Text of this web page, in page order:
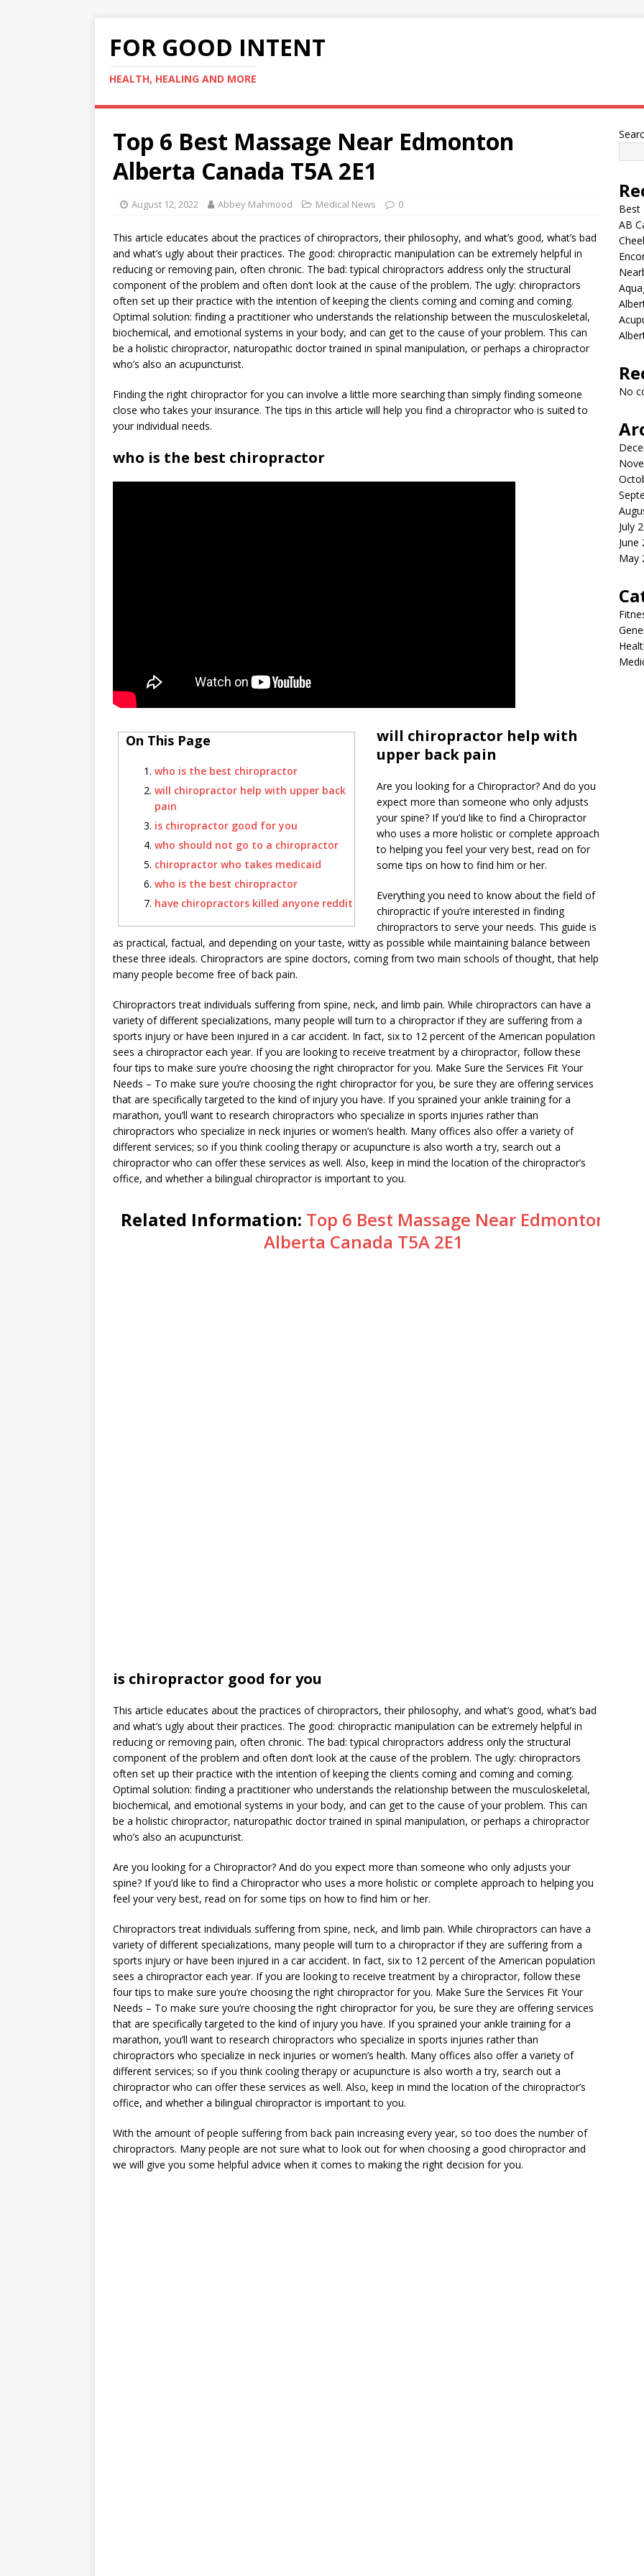
FOR GOOD INTENT
HEALTH, HEALING AND MORE
Top 6 Best Massage Near Edmonton
Alberta Canada T5A 2E1
August 12, 2022 Abbey Mahmood Medical News 0
This article educates about the practices of chiropractors, their philosophy, and what’s good, what’s bad
and what’s ugly about their practices. The good: chiropractic manipulation can be extremely helpful in
reducing or removing pain, often chronic. The bad: typical chiropractors address only the structural
component of the problem and often don’t look at the cause of the problem. The ugly: chiropractors
often set up their practice with the intention of keeping the clients coming and coming and coming.
Optimal solution: finding a practitioner who understands the relationship between the musculoskeletal,
biochemical, and emotional systems in your body, and can get to the cause of your problem. This can
be a holistic chiropractor, naturopathic doctor trained in spinal manipulation, or perhaps a chiropractor
who’s also an acupuncturist.
Finding the right chiropractor for you can involve a little more searching than simply finding someone
close who takes your insurance. The tips in this article will help you find a chiropractor who is suited to
your individual needs.
who is the best chiropractor
On This Page
who is the best chiropractor
will chiropractor help with upper back
pain
is chiropractor good for you
who should not go to a chiropractor
chiropractor who takes medicaid
who is the best chiropractor
have chiropractors killed anyone reddit
will chiropractor help with
upper back pain
Are you looking for a Chiropractor? And do you
expect more than someone who only adjusts
your spine? If you’d like to find a Chiropractor
who uses a more holistic or complete approach
to helping you feel your very best, read on for
some tips on how to find him or her.
Everything you need to know about the field of
chiropractic if you’re interested in finding
chiropractors to serve your needs. This guide is
as practical, factual, and depending on your taste, witty as possible while maintaining balance between
these three ideals. Chiropractors are spine doctors, coming from two main schools of thought, that help
many people become free of back pain.
Chiropractors treat individuals suffering from spine, neck, and limb pain. While chiropractors can have a
variety of different specializations, many people will turn to a chiropractor if they are suffering from a
sports injury or have been injured in a car accident. In fact, six to 12 percent of the American population
sees a chiropractor each year. If you are looking to receive treatment by a chiropractor, follow these
four tips to make sure you’re choosing the right chiropractor for you. Make Sure the Services Fit Your
Needs – To make sure you’re choosing the right chiropractor for you, be sure they are offering services
that are specifically targeted to the kind of injury you have. If you sprained your ankle training for a
marathon, you’ll want to research chiropractors who specialize in sports injuries rather than
chiropractors who specialize in neck injuries or women’s health. Many offices also offer a variety of
different services; so if you think cooling therapy or acupuncture is also worth a try, search out a
chiropractor who can offer these services as well. Also, keep in mind the location of the chiropractor’s
office, and whether a bilingual chiropractor is important to you.
Related Information: Top 6 Best Massage Near Edmonton
Alberta Canada T5A 2E1
is chiropractor good for you
This article educates about the practices of chiropractors, their philosophy, and what’s good, what’s bad
and what’s ugly about their practices. The good: chiropractic manipulation can be extremely helpful in
reducing or removing pain, often chronic. The bad: typical chiropractors address only the structural
component of the problem and often don’t look at the cause of the problem. The ugly: chiropractors
often set up their practice with the intention of keeping the clients coming and coming and coming.
Optimal solution: finding a practitioner who understands the relationship between the musculoskeletal,
biochemical, and emotional systems in your body, and can get to the cause of your problem. This can
be a holistic chiropractor, naturopathic doctor trained in spinal manipulation, or perhaps a chiropractor
who’s also an acupuncturist.
Are you looking for a Chiropractor? And do you expect more than someone who only adjusts your
spine? If you’d like to find a Chiropractor who uses a more holistic or complete approach to helping you
feel your very best, read on for some tips on how to find him or her.
Chiropractors treat individuals suffering from spine, neck, and limb pain. While chiropractors can have a
variety of different specializations, many people will turn to a chiropractor if they are suffering from a
sports injury or have been injured in a car accident. In fact, six to 12 percent of the American population
sees a chiropractor each year. If you are looking to receive treatment by a chiropractor, follow these
four tips to make sure you’re choosing the right chiropractor for you. Make Sure the Services Fit Your
Needs – To make sure you’re choosing the right chiropractor for you, be sure they are offering services
that are specifically targeted to the kind of injury you have. If you sprained your ankle training for a
marathon, you’ll want to research chiropractors who specialize in sports injuries rather than
chiropractors who specialize in neck injuries or women’s health. Many offices also offer a variety of
different services; so if you think cooling therapy or acupuncture is also worth a try, search out a
chiropractor who can offer these services as well. Also, keep in mind the location of the chiropractor’s
office, and whether a bilingual chiropractor is important to you.
With the amount of people suffering from back pain increasing every year, so too does the number of
chiropractors. Many people are not sure what to look out for when choosing a good chiropractor and
we will give you some helpful advice when it comes to making the right decision for you.
Best
AB
No
July
June
May